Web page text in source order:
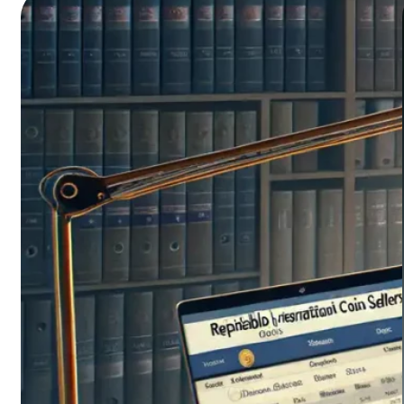
tools that help you not only organize your
prized…